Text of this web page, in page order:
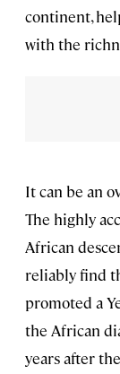
continent,
with the
It can be an
The highly
African
reliably find
promoted a
the African
years after